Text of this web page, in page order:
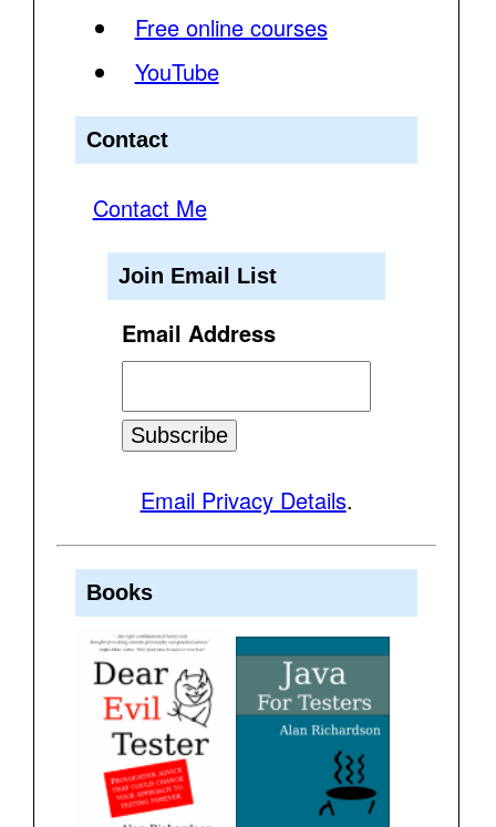
Free online courses
YouTube
Contact
Contact Me
Join Email List
Email Address
Email Privacy Details.
Books